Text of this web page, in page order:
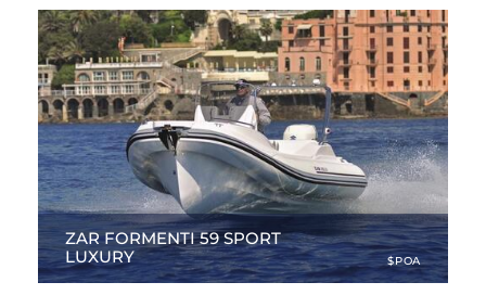
ZAR FORMENTI 59 SPORT
LUXURY
$POA
19.98 ft | NEW